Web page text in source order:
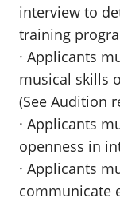
interview to
training
· Applicants
musical skills
(See Audition
· Applicants
openness in
· Applicants
communicate